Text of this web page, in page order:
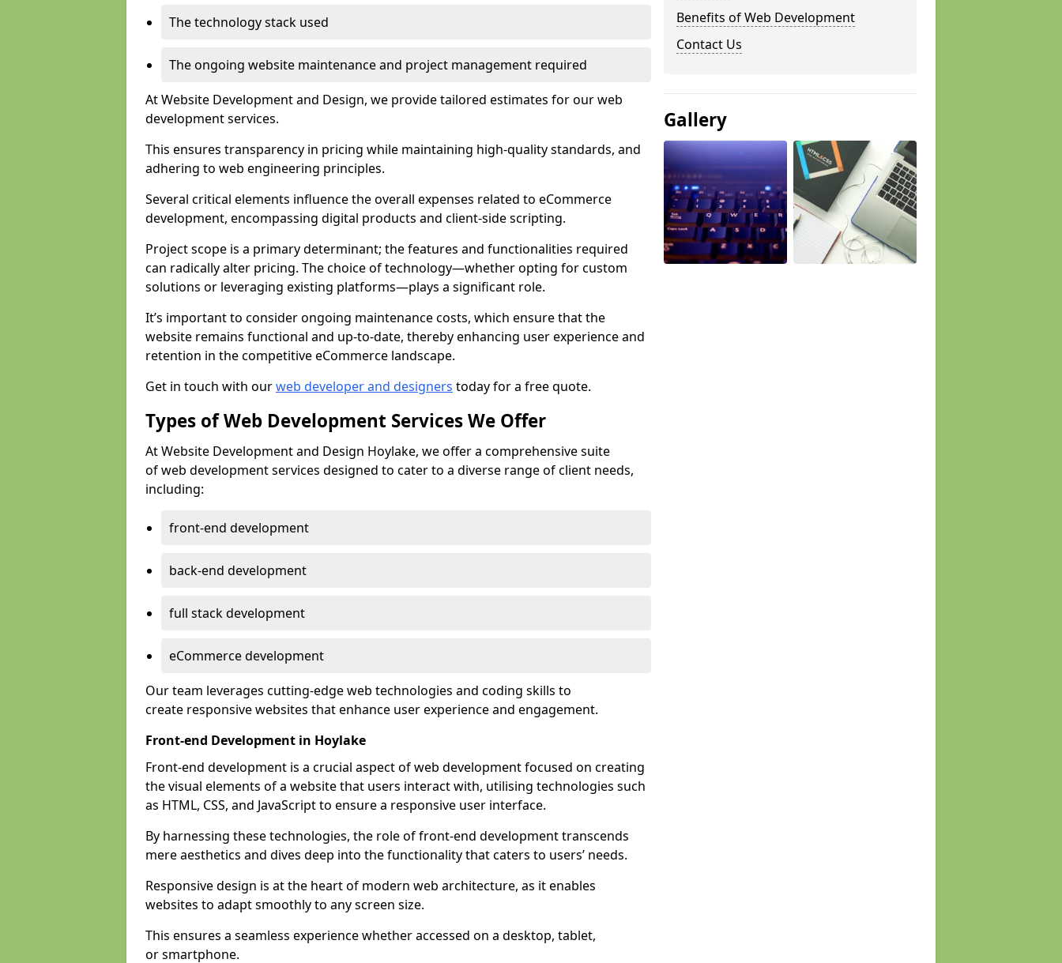
The technology stack used
The ongoing website maintenance and project management required
At Website Development and Design, we provide tailored estimates for our web
development services.
This ensures transparency in pricing while maintaining high-quality standards, and
adhering to web engineering principles.
Several critical elements influence the overall expenses related to eCommerce
development, encompassing digital products and client-side scripting.
Project scope is a primary determinant; the features and functionalities required
can radically alter pricing. The choice of technology—whether opting for custom
solutions or leveraging existing platforms—plays a significant role.
It’s important to consider ongoing maintenance costs, which ensure that the
website remains functional and up-to-date, thereby enhancing user experience and
retention in the competitive eCommerce landscape.
Get in touch with ourweb developer and designers today for a free quote.
Types of Web Development Services We Offer
At Website Development and Design Hoylake, we offer a comprehensive suite
of web development services designed to cater to a diverse range of client needs,
including:
front-end development
back-end development
full stack development
eCommerce development
Our team leverages cutting-edge web technologies and coding skills to
create responsive websites that enhance user experience and engagement.
Front-end Development in Hoylake
Front-end development is a crucial aspect of web development focused on creating
the visual elements of a website that users interact with, utilising technologies such
as HTML, CSS, and JavaScript to ensure a responsive user interface.
By harnessing these technologies, the role of front-end development transcends
mere aesthetics and dives deep into the functionality that caters to users’ needs.
Responsive design is at the heart of modern web architecture, as it enables
websites to adapt smoothly to any screen size.
This ensures a seamless experience whether accessed on a desktop, tablet,
or smartphone.
Benefits of Web Development
Contact Us
Gallery